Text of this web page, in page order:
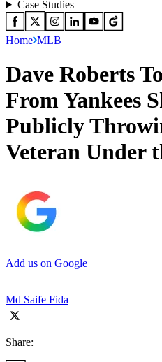
Case Studies
Home MLB
Dave Roberts
From Yankees
Publicly
Veteran Under
Add us on Google
Md Saife Fida
Share: